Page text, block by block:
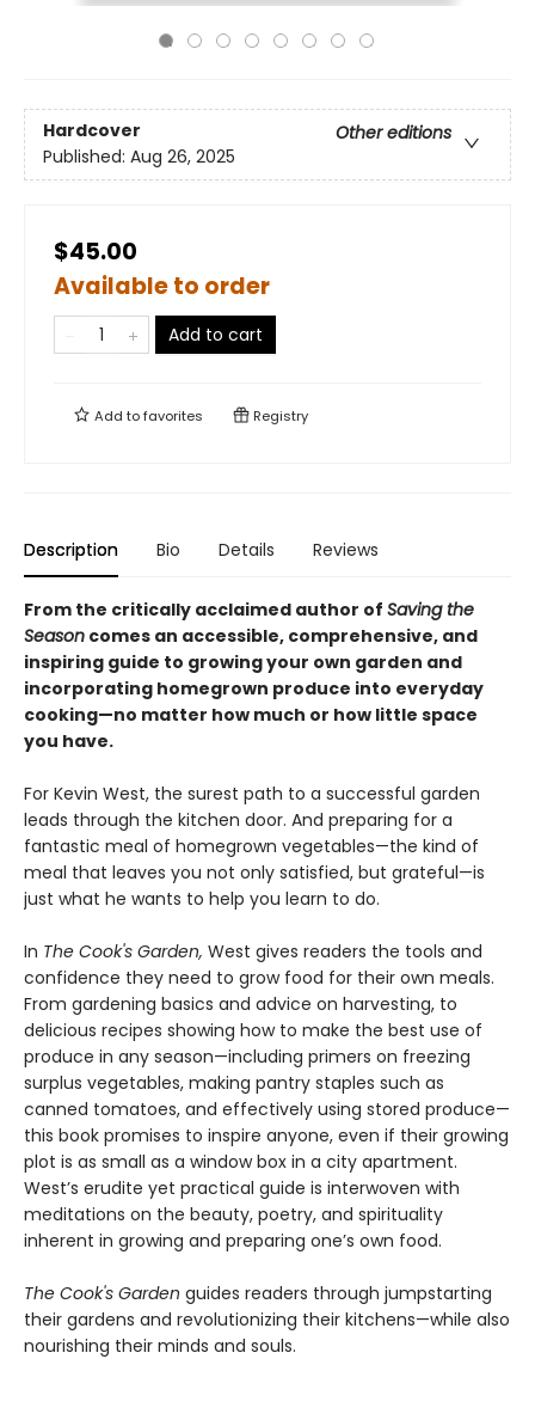
Hardcover
Other editions
Published: Aug 26, 2025
$45.00
Available to order
Add to cart
Add tofavorites Registry
Description Bio Details Reviews
From the critically acclaimed author of Saving the
Season comes an accessible, comprehensive, and
inspiring guide to growing your own garden and
incorporating homegrown produce into everyday
cooking—no matter how much or how little space
you have.
For Kevin West, the surest path to a successful garden
leads through the kitchen door. And preparing for a
fantastic meal of homegrown vegetables—the kind of
meal that leaves you not only satisfied, but grateful—is
just what he wants to help you learn to do.
In The Cook's Garden, West gives readers the tools and
confidence they need to grow food for their own meals.
From gardening basics and advice on harvesting, to
delicious recipes showing how to make the best use of
produce in any season—including primers on freezing
surplus vegetables, making pantry staples such as
canned tomatoes, and effectively using stored produce—
this book promises to inspire anyone, even if their growing
plot is as small as a window box in a city apartment.
West’s erudite yet practical guide is interwoven with
meditations on the beauty, poetry, and spirituality
inherent in growing and preparing one’s own food.
The Cook's Garden guides readers through jumpstarting
their gardens and revolutionizing their kitchens—while also
nourishing their minds and souls.